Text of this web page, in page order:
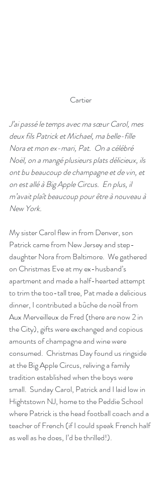
Cartier
J’ai passé le temps avec ma sœur Carol, mes
deux fils Patrick et Michael, ma belle-fille
Nora et mon ex-mari, Pat.  On a célébré
Noël, on a mangé plusieurs plats délicieux, ils
ont bu beaucoup de champagne et de vin, et
on est allé à Big Apple Circus.  En plus, il
m’avait plaît beaucoup pour être à nouveau à
New York.
My sister Carol flew in from Denver, son
Patrick came from New Jersey and step-
daughter Nora from Baltimore.  We gathered
on Christmas Eve at my ex-husband’s
apartment and made a half-hearted attempt
to trim the too-tall tree, Pat made a delicious
dinner, I contributed a bûche de noël from
Aux Merveilleux de Fred (there are now 2 in
the City), gifts were exchanged and copious
amounts of champagne and wine were
consumed.  Christmas Day found us ringside
at the Big Apple Circus, reliving a family
tradition established when the boys were
small.  Sunday Carol, Patrick and I laid low in
Hightstown NJ, home to the Peddie School
where Patrick is the head football coach and a
teacher of French (if I could speak French half
as well as he does, I’d be thrilled!).